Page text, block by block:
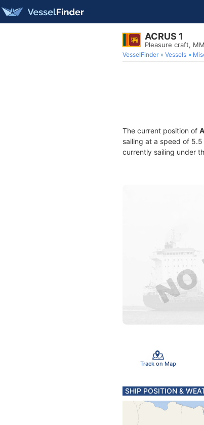
ACRUS 1
Pleasure craft,
VesselFinder Vessels
The current position of
sailing at a speed of
currently sailing under
Track on Map
SHIP POSITION &